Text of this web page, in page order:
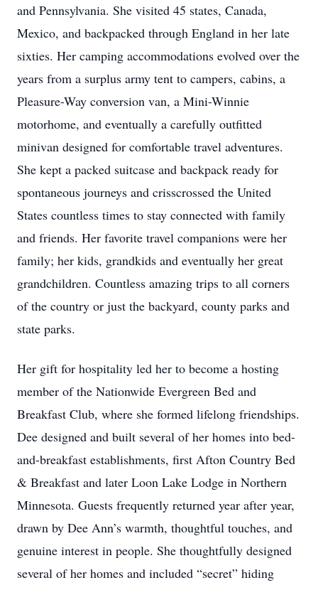
and Pennsylvania. She visited 45 states, Canada,
Mexico, and backpacked through England in her late
sixties. Her camping accommodations evolved over the
years from a surplus army tent to campers, cabins, a
Pleasure-Way conversion van, a Mini-Winnie
motorhome, and eventually a carefully outfitted
minivan designed for comfortable travel adventures.
She kept a packed suitcase and backpack ready for
spontaneous journeys and crisscrossed the United
States countless times to stay connected with family
and friends. Her favorite travel companions were her
family; her kids, grandkids and eventually her great
grandchildren. Countless amazing trips to all corners
of the country or just the backyard, county parks and
state parks.
Her gift for hospitality led her to become a hosting
member of the Nationwide Evergreen Bed and
Breakfast Club, where she formed lifelong friendships.
Dee designed and built several of her homes into bed-
and-breakfast establishments, first Afton Country Bed
& Breakfast and later Loon Lake Lodge in Northern
Minnesota. Guests frequently returned year after year,
drawn by Dee Ann’s warmth, thoughtful touches, and
genuine interest in people. She thoughtfully designed
several of her homes and included “secret” hiding